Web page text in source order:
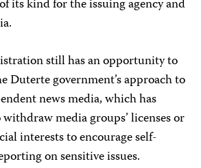
its kind for the issuing agency and
still has an opportunity to
Duterte government’s approach to
news media, which has
media groups’ licenses or
interests to encourage self-
on sensitive issues.